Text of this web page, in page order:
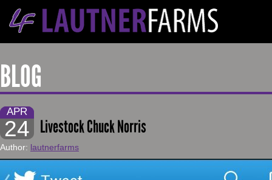
BLOG
APR
24 Livestock Chuck Norris
Author: lautnerfarms